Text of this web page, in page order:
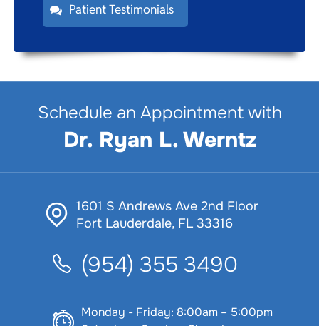
Patient Testimonials
Schedule an Appointment with
Dr. Ryan L. Werntz
1601 S Andrews Ave 2nd Floor
Fort Lauderdale, FL 33316
(954) 355 3490
Monday - Friday: 8:00am – 5:00pm